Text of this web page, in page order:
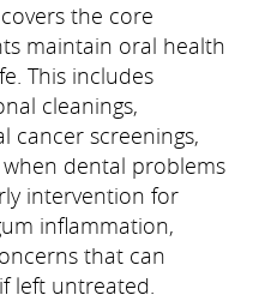
the core
maintain oral health
This includes
cleanings,
cancer screenings,
dental problems
intervention for
inflammation,
that can
left untreated.